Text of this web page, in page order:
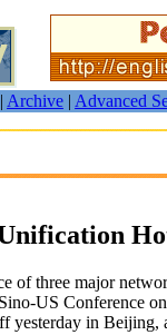
| Archive | Advanced
of three major
US Conference
yesterday in Beijing,